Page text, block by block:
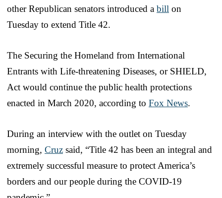
other Republican senators introduced a bill on
Tuesday to extend Title 42.
The Securing the Homeland from International
Entrants with Life-threatening Diseases, or SHIELD,
Act would continue the public health protections
enacted in March 2020, according to Fox News.
During an interview with the outlet on Tuesday
morning, Cruz said, “Title 42 has been an integral and
extremely successful measure to protect America’s
borders and our people during the COVID-19